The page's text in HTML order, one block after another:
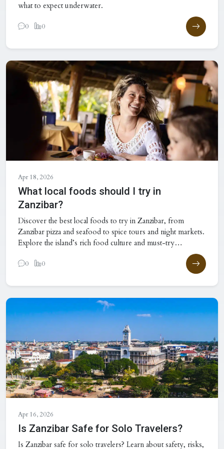
what to expect underwater.
0 0
Apr 18, 2026
What local foods should I try in
Zanzibar?
Discover the best local foods to try in Zanzibar, from
Zanzibar pizza and seafood to spice tours and night markets.
Explore the island’s rich food culture and must-try
0 0
Apr 16, 2026
Is Zanzibar Safe for Solo Travelers?
Is Zanzibar safe for solo travelers? Learn about safety, risks,